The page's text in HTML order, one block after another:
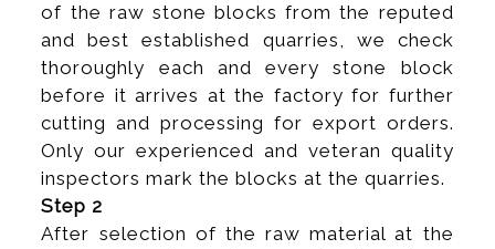
of the raw stone blocks from the reputed
and best established quarries, we check
thoroughly each and every stone block
before it arrives at the factory for further
cutting and processing for export orders.
Only our experienced and veteran quality
inspectors mark the blocks at the quarries.
Step 2
After selection of the raw material at the